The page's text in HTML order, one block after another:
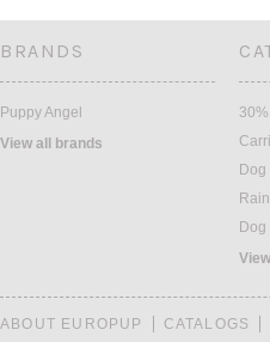
BRANDS
Puppy Angel
View all brands
ABOUT EUROPUP CATALOGS